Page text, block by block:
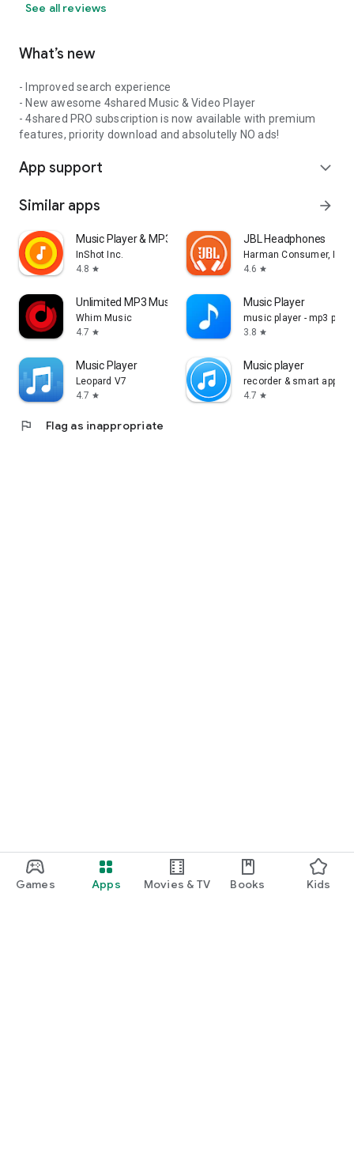
Games Apps Movies & TV Books Kids
See all reviews
What’s new
- Improved search experience
- New awesome 4shared Music & Video Player
- 4shared PRO subscription is now available with premium
features, priority download and absolutelly NO ads!
App support expand_more
Similar apps arrow_forward
Music Player & MP3 Player
InShot Inc.
4.8 star
JBL Headphones
Harman Consumer, Inc.
4.6 star
Unlimited MP3 Music Downloader
Whim Music
4.7 star
Music Player
music player - mp3
3.8 star
Music Player
Leopard V7
4.7 star
Music player
recorder & smart apps
4.7 star
flag Flag as inappropriate